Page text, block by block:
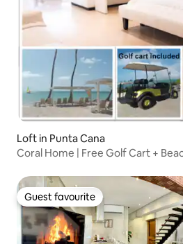
Loft in Punta Cana
Coral Home | Free Golf Cart +
Guest favourite
Guest favourite